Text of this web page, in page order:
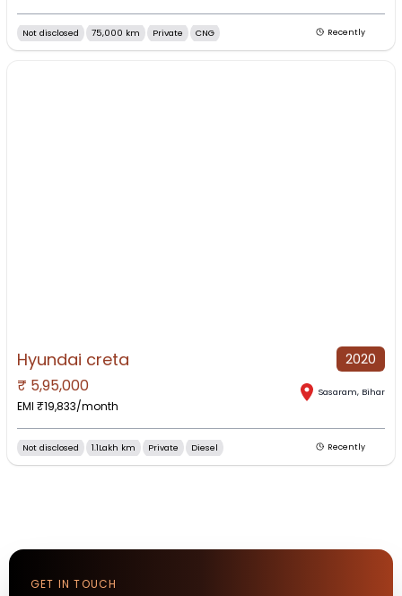
Not disclosed 75,000 km Private CNG Recently
NO IMAGE AVAILABLE
Hyundai creta 2020
₹ 5,95,000
EMI ₹19,833/month
Sasaram, Bihar
Not disclosed 1.1Lakh km Private Diesel Recently
GET IN TOUCH